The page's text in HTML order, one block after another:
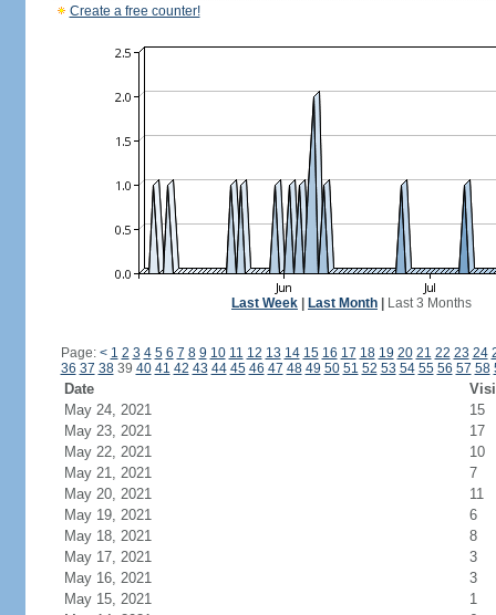
Create a free counter!
Last Week Last Month Last 3 Months
Page: < 1 2 3 4 5 6 7 8 9 10 11 12 13 14 15 16 17 18 19 20 21 22 23 24
36 37 3839 40 41 42 43 44 45 46 47 48 49 50 51 52 53 54 55 56 57 58
Date
May 24, 2021
15
May 23, 2021
17
May 22, 2021
10
May 21, 2021
7
May 20, 2021
11
May 19, 2021
6
May 18, 2021
8
May 17, 2021
3
May 16, 2021
3
May 15, 2021
1